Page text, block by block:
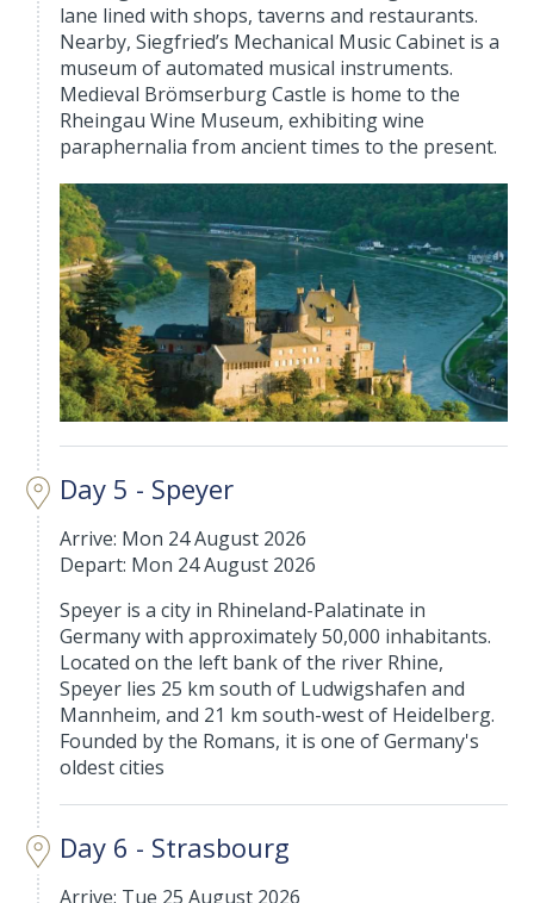
lane lined with shops, taverns and restaurants.
Nearby, Siegfried’s Mechanical Music Cabinet is a
museum of automated musical instruments.
Medieval Brömserburg Castle is home to the
Rheingau Wine Museum, exhibiting wine
paraphernalia from ancient times to the present.
Day 5 - Speyer
Arrive: Mon 24 August 2026
Depart: Mon 24 August 2026
Speyer is a city in Rhineland-Palatinate in
Germany with approximately 50,000 inhabitants.
Located on the left bank of the river Rhine,
Speyer lies 25 km south of Ludwigshafen and
Mannheim, and 21 km south-west of Heidelberg.
Founded by the Romans, it is one of Germany's
oldest cities
Day 6 - Strasbourg
Arrive: Tue 25 August 2026